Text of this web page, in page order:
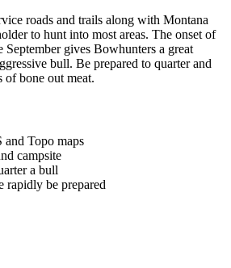
roads and trails along with Montana
to hunt into most areas. The onset of
September gives Bowhunters a great
bull. Be prepared to quarter and
of bone out meat.
and Topo maps
campsite
a bull
rapidly be prepared